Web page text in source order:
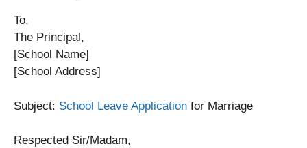
To,
The Principal,
[School Name]
[School Address]
Subject: School Leave Application for Marriage
Respected Sir/Madam,